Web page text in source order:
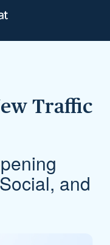
Traffic
and